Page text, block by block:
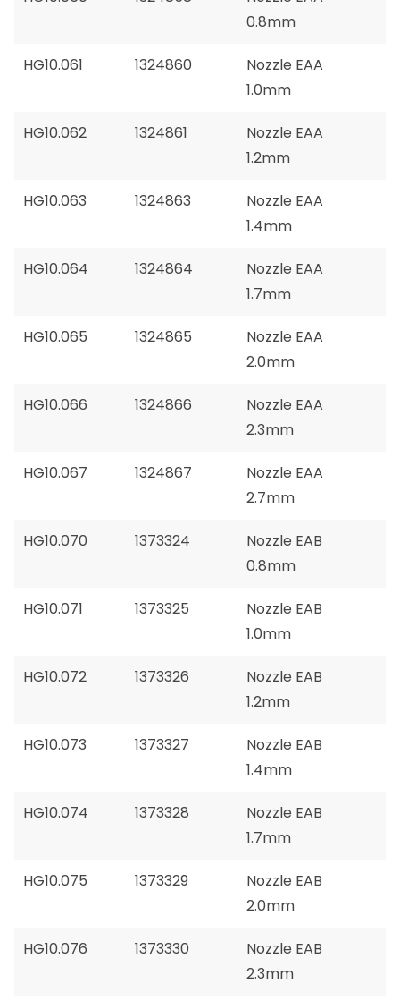
0.8mm
HG10.061 1324860
Nozzle EAA
1.0mm
HG10.062 1324861
Nozzle EAA
1.2mm
HG10.063 1324863
Nozzle EAA
1.4mm
HG10.064 1324864
Nozzle EAA
1.7mm
HG10.065 1324865
Nozzle EAA
2.0mm
HG10.066 1324866
Nozzle EAA
2.3mm
HG10.067 1324867
Nozzle EAA
2.7mm
HG10.070 1373324
Nozzle EAB
0.8mm
HG10.071 1373325
Nozzle EAB
1.0mm
HG10.072 1373326
Nozzle EAB
1.2mm
HG10.073 1373327
Nozzle EAB
1.4mm
HG10.074 1373328
Nozzle EAB
1.7mm
HG10.075 1373329
Nozzle EAB
2.0mm
HG10.076 1373330
Nozzle EAB
2.3mm